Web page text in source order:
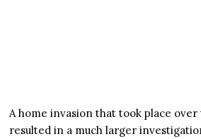
A home invasion that took place
resulted in a much larger